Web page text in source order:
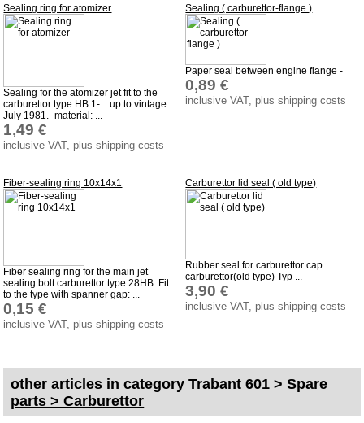
Downloads
Impressum
Produktindex
Search
Sealing ring for atomizer
Sealing for the atomizer jet fit to the
carburettor type HB 1-... up to vintage:
July 1981. -material: ...
1,49 €
inclusive VAT, plus shipping costs
Sealing ( carburettor-flange )
Paper seal between engine flange -
0,89 €
inclusive VAT, plus shipping costs
Fiber-sealing ring 10x14x1
Fiber sealing ring for the main jet
sealing bolt carburettor type 28HB. Fit
to the type with spanner gap: ...
0,15 €
inclusive VAT, plus shipping costs
Carburettor lid seal ( old type)
Rubber seal for carburettor cap.
carburettor(old type) Typ ...
3,90 €
inclusive VAT, plus shipping costs
other articles in categoryTrabant 601 > Spare
parts > Carburettor